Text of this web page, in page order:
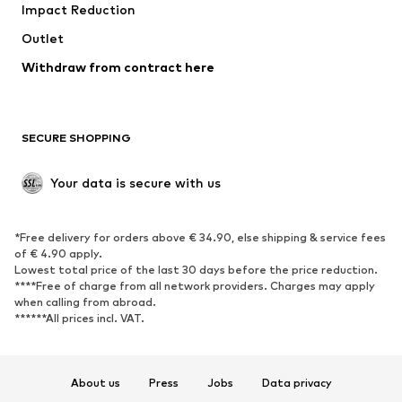
Coats
Swimwear
Blazers
Jumpsuits & playsuits
Upcycling
SHOES
Sneakers
Ankle boots
High heels
Boots
Sandals
Low shoes
Sports shoes
Impact Reduction
Outlet
Withdraw from contract here
SECURE SHOPPING
Your data is secure with us
*Free delivery for orders above € 34.90, else shipping & service fees
of € 4.90 apply.
Lowest total price of the last 30 days before the price reduction.
****Free of charge from all network providers. Charges may apply
when calling from abroad.
******All prices incl. VAT.
About us Press Jobs
Data privacy